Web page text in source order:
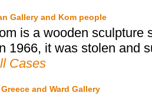
Gallery and Kom people
is a wooden sculpture
1966, it was stolen and
Cases
and Ward Gallery